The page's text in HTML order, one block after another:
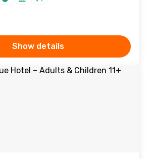
Show details